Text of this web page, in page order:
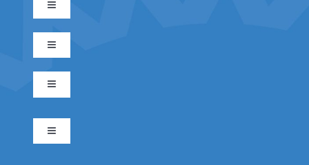
Toggle
Advanced Indigenous Early Childhood Education
Early Childhood Education
Indigenous Early Childhood Education
Toggle
Business Management
Electrical Technician
Toggle
Indigenous Science
Toggle